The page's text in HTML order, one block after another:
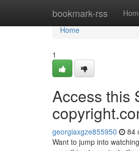
bookmark-rss
Home
Home
1
Access this
georgiaxgze855950 84
Want to jump into